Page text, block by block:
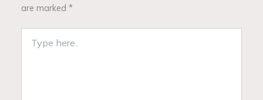
are marked*
here..